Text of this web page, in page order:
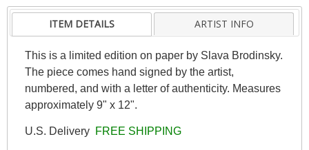
ITEM DETAILS ARTIST INFO
This is a limited edition on paper by Slava Brodinsky.
The piece comes hand signed by the artist,
numbered, and with a letter of authenticity. Measures
approximately 9" x 12".
U.S. Delivery FREE SHIPPING